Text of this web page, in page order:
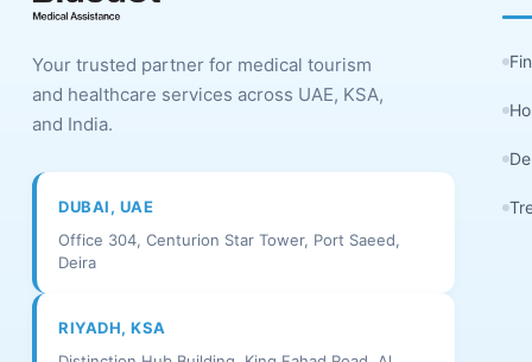
Your trusted partner for medical tourism
and healthcare services across UAE, KSA,
and India.
DUBAI, UAE
Office 304, Centurion Star Tower, Port Saeed,
Deira
RIYADH, KSA